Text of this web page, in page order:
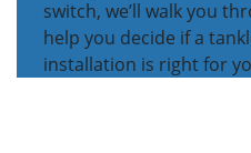
switch, we’ll walk you
help you decide if a
installation is right for